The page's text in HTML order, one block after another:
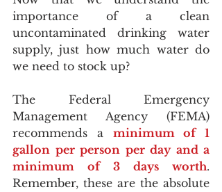
importance of a clean
uncontaminated drinking water
supply, just how much water do
we need to stock up?
The Federal Emergency
Management Agency (FEMA)
recommends a minimum of 1
gallon per person per day and a
minimum of 3 days worth.
Remember, these are the absolute